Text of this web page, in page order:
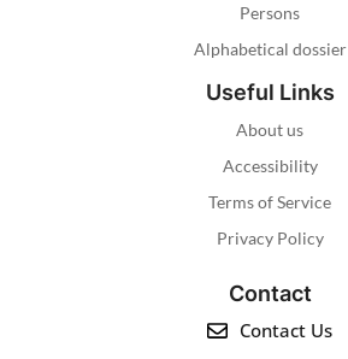
Persons
Alphabetical dossier
Useful Links
About us
Accessibility
Terms of Service
Privacy Policy
Contact
Contact Us